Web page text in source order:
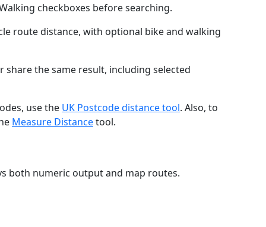
checkboxes before searching.
route distance, with optional bike and walking
the same result, including selected
use the UK Postcode distance tool. Also, to
Measure Distancetool.
both numeric output and map routes.